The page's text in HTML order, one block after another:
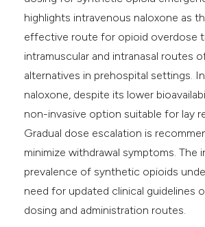
highlights intravenous naloxone as
effective route for opioid overdose
intramuscular and intranasal routes
alternatives in prehospital settings.
naloxone, despite its lower
non-invasive option suitable for lay
Gradual dose escalation is
minimize withdrawal symptoms. The
prevalence of synthetic opioids
need for updated clinical guidelines
dosing and administration routes.